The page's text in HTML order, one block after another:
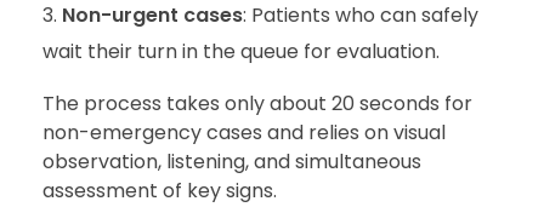
Non-urgent cases: Patients who can safely
wait their turn in the queue for evaluation.
The process takes only about 20 seconds for
non-emergency cases and relies on visual
observation, listening, and simultaneous
assessment of key signs.